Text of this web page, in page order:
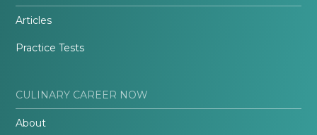
Articles
Practice Tests
CULINARY CAREER NOW
About